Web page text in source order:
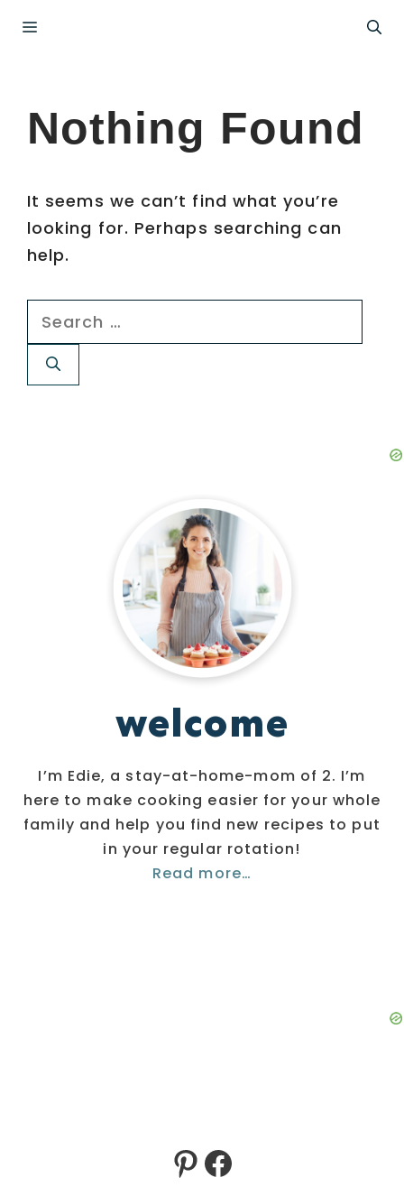
Menu
Nothing Found
It seems we can’t find what you’re
looking for. Perhaps searching can
help.
Search
for:
welcome
I’m Edie, a stay-at-home-mom of 2. I’m
here to make cooking easier for your whole
family and help you find new recipes to put
in your regular rotation!
Read more…
Pinterest
Facebook